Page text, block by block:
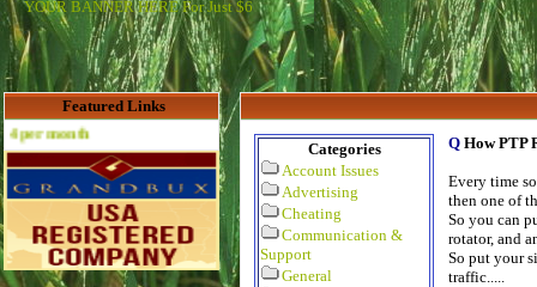
YOUR BANNER HERE For Just $6
Featured Links
Categories
Account Issues
Advertising
Cheating
Communication &
Support
General
Q How PTP
Every time
then one of
So you can
rotator, and
So put your
traffic.....